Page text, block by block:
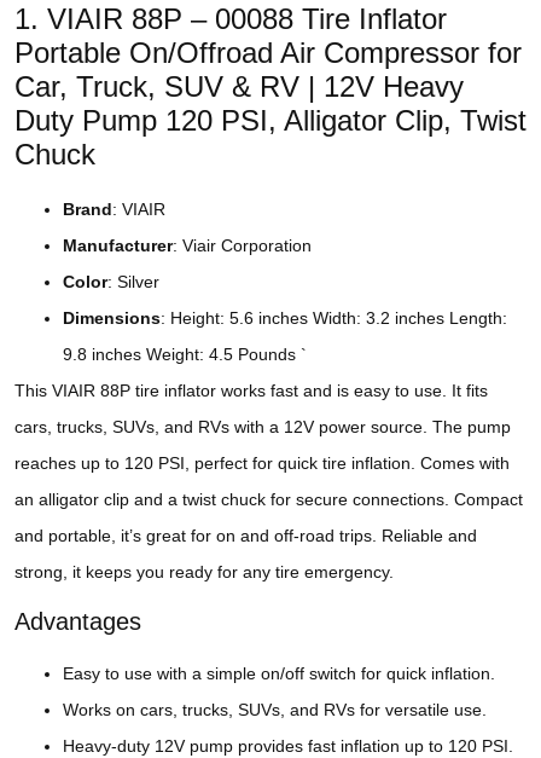
1. VIAIR 88P – 00088 Tire Inflator
Portable On/Offroad Air Compressor for
Car, Truck, SUV & RV | 12V Heavy
Duty Pump 120 PSI, Alligator Clip, Twist
Chuck
Brand: VIAIR
Manufacturer: Viair Corporation
Color: Silver
Dimensions: Height: 5.6 inches Width: 3.2 inches Length:
9.8 inches Weight: 4.5 Pounds `
This VIAIR 88P tire inflator works fast and is easy to use. It fits
cars, trucks, SUVs, and RVs with a 12V power source. The pump
reaches up to 120 PSI, perfect for quick tire inflation. Comes with
an alligator clip and a twist chuck for secure connections. Compact
and portable, it’s great for on and off-road trips. Reliable and
strong, it keeps you ready for any tire emergency.
Advantages
Easy to use with a simple on/off switch for quick inflation.
Works on cars, trucks, SUVs, and RVs for versatile use.
Heavy-duty 12V pump provides fast inflation up to 120 PSI.